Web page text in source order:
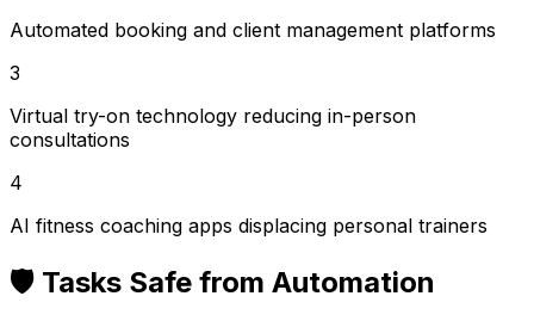
Automated booking and client management platforms
3
Virtual try-on technology reducing in-person
consultations
4
AI fitness coaching apps displacing personal trainers
🛡️ Tasks Safe from Automation